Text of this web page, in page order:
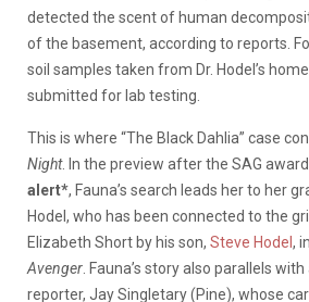
detected the scent of human
of the basement, according to reports.
soil samples taken from Dr. Hodel’s
submitted for lab testing.
This is where “The Black Dahlia” case
Night. In the preview after the SAG
alert*, Fauna’s search leads her to her
Hodel, who has been connected to the
Elizabeth Short by his son, Steve Hodel,
Avenger . Fauna’s story also parallels
reporter, Jay Singletary (Pine), whose